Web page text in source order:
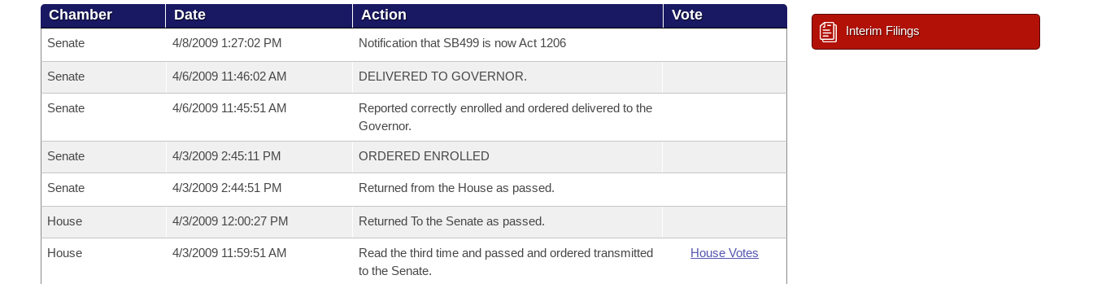
Chamber Date Action Vote
Senate 4/8/2009 1:27:02 PM Notification that SB499 is now Act 1206
Senate 4/6/2009 11:46:02 AM DELIVERED TO GOVERNOR.
Senate 4/6/2009 11:45:51 AM
Reported correctly enrolled and ordered delivered to the
Governor.
Senate 4/3/2009 2:45:11 PM ORDERED ENROLLED
Senate 4/3/2009 2:44:51 PM Returned from the House as passed.
House 4/3/2009 12:00:27 PM Returned To the Senate as passed.
House 4/3/2009 11:59:51 AM
Read the third time and passed and ordered transmitted
to the Senate.
House Votes
Interim Filings